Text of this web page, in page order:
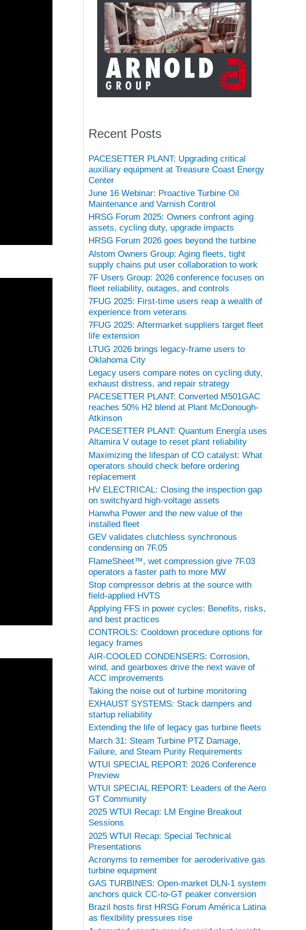
Recent Posts
PACESETTER PLANT: Upgrading critical
auxiliary equipment at Treasure Coast Energy
Center
June 16 Webinar: Proactive Turbine Oil
Maintenance and Varnish Control
HRSG Forum 2025: Owners confront aging
assets, cycling duty, upgrade impacts
HRSG Forum 2026 goes beyond the turbine
Alstom Owners Group: Aging fleets, tight
supply chains put user collaboration to work
7F Users Group: 2026 conference focuses on
fleet reliability, outages, and controls
7FUG 2025: First-time users reap a wealth of
experience from veterans
7FUG 2025: Aftermarket suppliers target fleet
life extension
LTUG 2026 brings legacy-frame users to
Oklahoma City
Legacy users compare notes on cycling duty,
exhaust distress, and repair strategy
PACESETTER PLANT: Converted M501GAC
reaches 50% H2 blend at Plant McDonough-
Atkinson
PACESETTER PLANT: Quantum Energía uses
Altamira V outage to reset plant reliability
Maximizing the lifespan of CO catalyst: What
operators should check before ordering
replacement
HV ELECTRICAL: Closing the inspection gap
on switchyard high-voltage assets
Hanwha Power and the new value of the
installed fleet
GEV validates clutchless synchronous
condensing on 7F.05
FlameSheet™, wet compression give 7F.03
operators a faster path to more MW
Stop compressor debris at the source with
field-applied HVTS
Applying FFS in power cycles: Benefits, risks,
and best practices
CONTROLS: Cooldown procedure options for
legacy frames
AIR-COOLED CONDENSERS: Corrosion,
wind, and gearboxes drive the next wave of
ACC improvements
Taking the noise out of turbine monitoring
EXHAUST SYSTEMS: Stack dampers and
startup reliability
Extending the life of legacy gas turbine fleets
March 31: Steam Turbine PTZ Damage,
Failure, and Steam Purity Requirements
WTUI SPECIAL REPORT: 2026 Conference
Preview
WTUI SPECIAL REPORT: Leaders of the Aero
GT Community
2025 WTUI Recap: LM Engine Breakout
Sessions
2025 WTUI Recap: Special Technical
Presentations
Acronyms to remember for aeroderivative gas
turbine equipment
GAS TURBINES: Open-market DLN-1 system
anchors quick CC-to-GT peaker conversion
Brazil hosts first HRSG Forum América Latina
as flexibility pressures rise